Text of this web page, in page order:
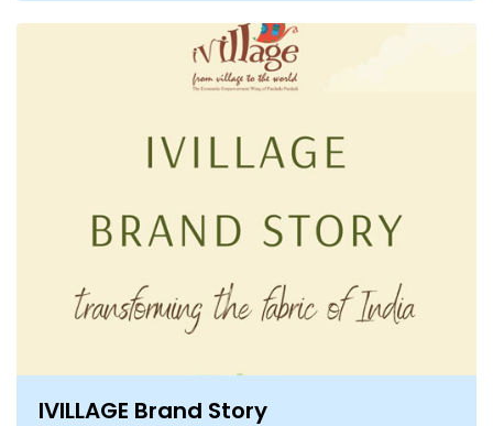
IVILLAGE Brand Story